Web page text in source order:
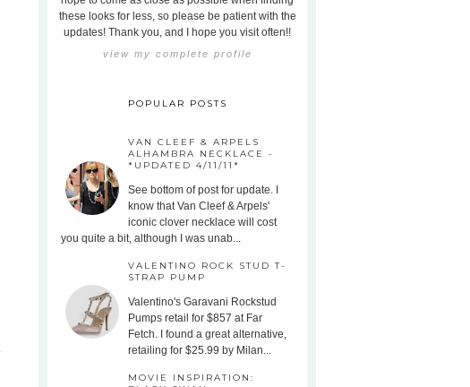
these looks for less, so please be patient with the
updates! Thank you, and I hope you visit often!!
view my complete profile
POPULAR POSTS
VAN CLEEF & ARPELS
ALHAMBRA NECKLACE -
*UPDATED 4/11/11*
See bottom of post for update. I
know that Van Cleef & Arpels'
iconic clover necklace will cost
you quite a bit, although I was unab...
VALENTINO ROCK STUD T-
STRAP PUMP
Valentino's Garavani Rockstud
Pumps retail for $857 at Far
Fetch. I found a great alternative,
retailing for $25.99 by Milan...
MOVIE INSPIRATION: